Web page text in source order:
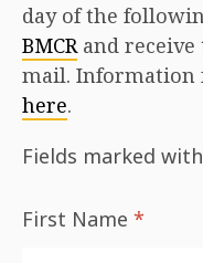
day of the
BMCRand receive
mail. Information
here.
Fields marked
First Name *